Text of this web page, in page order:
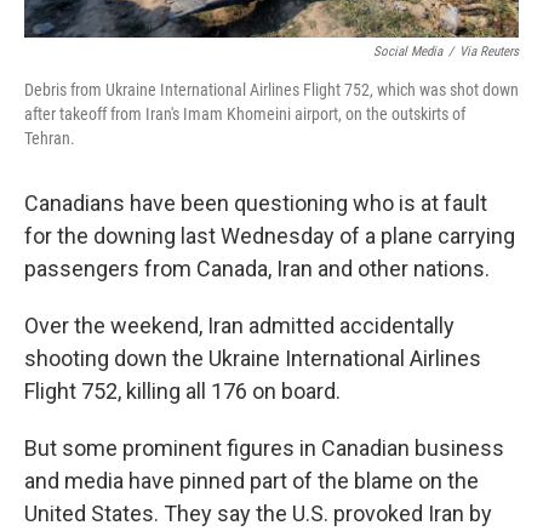
Social Media / Via Reuters
Debris from Ukraine International Airlines Flight 752, which was shot down
after takeoff from Iran's Imam Khomeini airport, on the outskirts of
Tehran.
Canadians have been questioning who is at fault
for the downing last Wednesday of a plane carrying
passengers from Canada, Iran and other nations.
Over the weekend, Iran admitted accidentally
shooting down the Ukraine International Airlines
Flight 752, killing all 176 on board.
But some prominent figures in Canadian business
and media have pinned part of the blame on the
United States. They say the U.S. provoked Iran by